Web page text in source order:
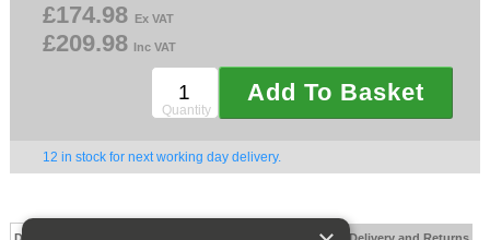
£174.98 Ex VAT
£209.98 Inc VAT
Add To Basket
Quantity
12 in stock for next working day delivery.